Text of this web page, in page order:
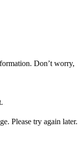
Don’t worry,
Please try again later.